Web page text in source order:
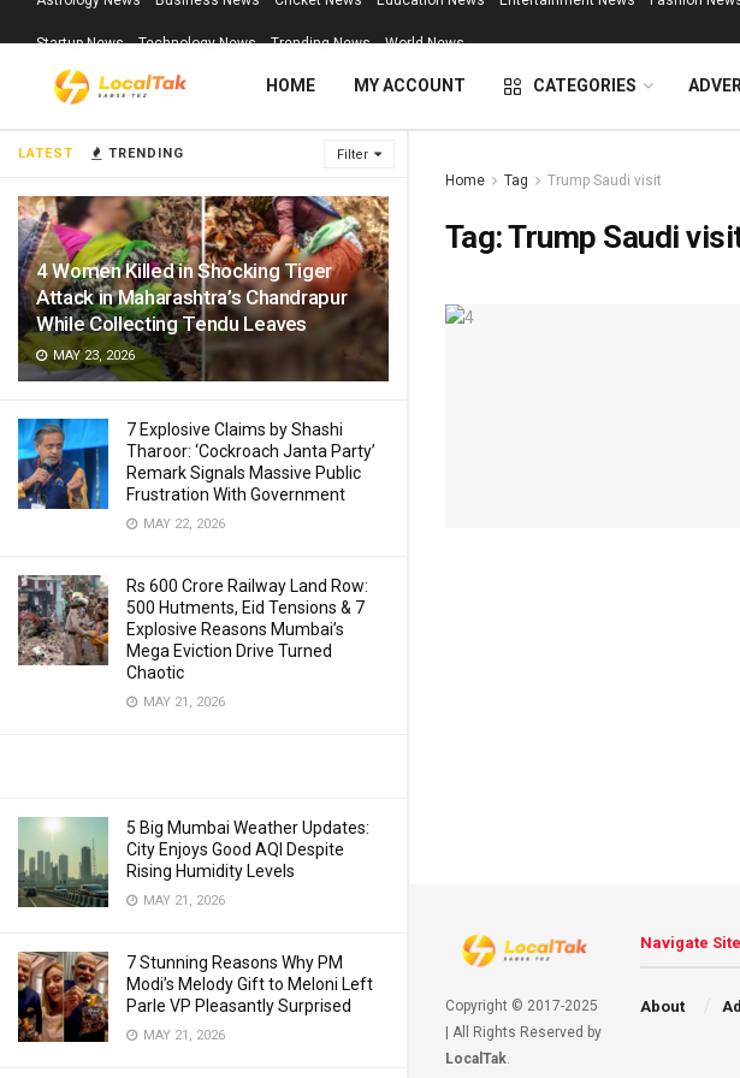
LATEST TRENDING Filter
4 Women Killed in Shocking Tiger
Attack in Maharashtra’s Chandrapur
While Collecting Tendu Leaves
MAY 23, 2026
7 Explosive Claims by Shashi
Tharoor: ‘Cockroach Janta Party’
Remark Signals Massive Public
Frustration With Government
MAY 22, 2026
Rs 600 Crore Railway Land Row:
500 Hutments, Eid Tensions & 7
Explosive Reasons Mumbai’s
Mega Eviction Drive Turned
Chaotic
MAY 21, 2026
5 Big Mumbai Weather Updates:
City Enjoys Good AQI Despite
Rising Humidity Levels
MAY 21, 2026
7 Stunning Reasons Why PM
Modi’s Melody Gift to Meloni Left
Parle VP Pleasantly Surprised
MAY 21, 2026
Startup News Technology News Trending News World News
HOME MY ACCOUNT CATEGORIES
Home Tag Trump Saudi visit
Tag:Trump Saudi
Copyright © 2017-2025
| All Rights Reserved by
LocalTak.
Navigate Site
About